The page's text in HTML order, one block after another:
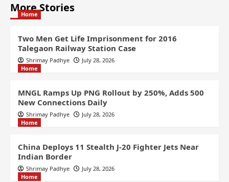
More Stories
Home
Two Men Get Life Imprisonment for 2016
Talegaon Railway Station Case
Shrimay Padhye
July 28, 2026
Home
MNGL Ramps Up PNG Rollout by 250%, Adds 500
New Connections Daily
Shrimay Padhye
July 28, 2026
Home
China Deploys 11 Stealth J-20 Fighter Jets Near
Indian Border
Shrimay Padhye
July 28, 2026
Home